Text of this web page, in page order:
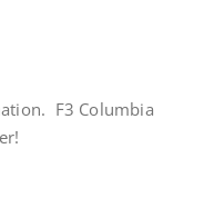
F3 Columbia